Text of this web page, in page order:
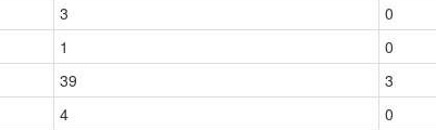
3
0
1
0
39
3
4
0